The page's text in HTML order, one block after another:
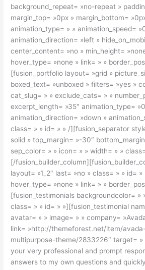
background_repeat= »no-repeat »
margin_top= »0px » margin_bottom=
animation_type= » » animation_speed=
animation_direction= »left »
center_content= »no » min_height=
hover_type= »none » link= » »
[fusion_portfolio layout= »grid »
boxed_text= »unboxed » filters= »yes »
cat_slug= » » exclude_cats= » »
excerpt_length= »35″ animation_type=
animation_direction= »down »
class= » » id= » » /][fusion_separator
solid » top_margin= »-30″
sep_color= » » icon= » » width= » »
[/
layout= »1_2″ last= »no » class= » » id= »
hover_type= »none » link= » »
[fusion_testimonials backgroundcolor= »
class= » » id= » »][fusion_testimonial
avatar= » » image= » » company=
link= »http://themeforest.net/item/
multipurpose-theme/2833226″ target= »
your very professional and prompt
answers to my own questions and